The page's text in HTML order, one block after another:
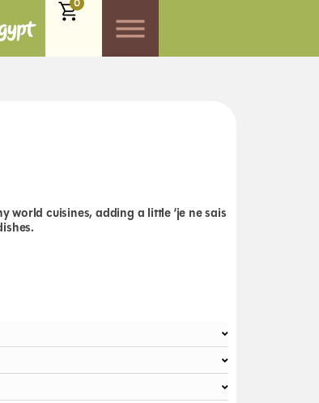
0
world cuisines, adding a little ‘je ne sais